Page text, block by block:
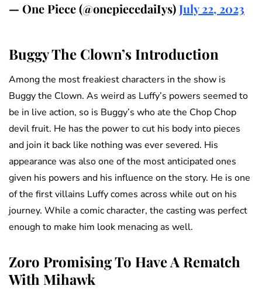
— One Piece (@onepiecedaiIys)July 22, 2023
Buggy The Clown’s Introduction
Among the most freakiest characters in the show is
Buggy the Clown. As weird as Luffy’s powers seemed to
be in live action, so is Buggy’s who ate the Chop Chop
devil fruit. He has the power to cut his body into pieces
and join it back like nothing was ever severed. His
appearance was also one of the most anticipated ones
given his powers and his influence on the story. He is one
of the first villains Luffy comes across while out on his
journey. While a comic character, the casting was perfect
enough to make him look menacing as well.
Zoro Promising To Have A Rematch
With Mihawk